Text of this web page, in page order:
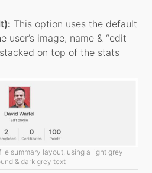
This option uses the default
user’s image, name & “edit
on top of the stats
summary layout, using a light grey
& dark grey text